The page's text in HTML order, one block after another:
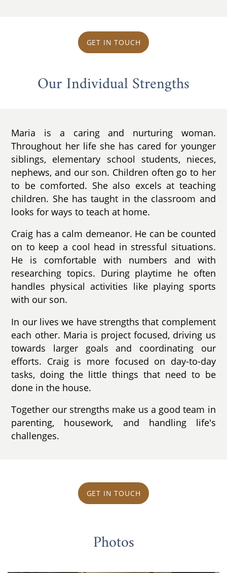
GET IN TOUCH
Our Individual Strengths
Maria is a caring and nurturing woman.
Throughout her life she has cared for younger
siblings, elementary school students, nieces,
nephews, and our son. Children often go to her
to be comforted. She also excels at teaching
children. She has taught in the classroom and
looks for ways to teach at home.
Craig has a calm demeanor. He can be counted
on to keep a cool head in stressful situations.
He is comfortable with numbers and with
researching topics. During playtime he often
handles physical activities like playing sports
with our son.
In our lives we have strengths that complement
each other. Maria is project focused, driving us
towards larger goals and coordinating our
efforts. Craig is more focused on day-to-day
tasks, doing the little things that need to be
done in the house.
Together our strengths make us a good team in
parenting, housework, and handling life's
challenges.
GET IN TOUCH
Photos